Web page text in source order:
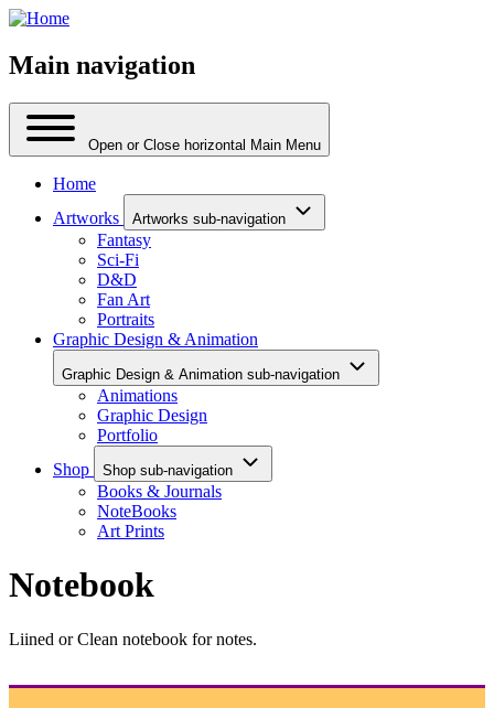
Main navigation
Open or Close horizontal Main Menu
Home
Artworks
Artworks sub-navigation
Fantasy
Sci-Fi
D&D
Fan Art
Portraits
Graphic Design & Animation
Graphic Design & Animation sub-navigation
Animations
Graphic Design
Portfolio
Shop
Shop sub-navigation
Books & Journals
NoteBooks
Art Prints
Notebook
Liined or Clean notebook for notes.